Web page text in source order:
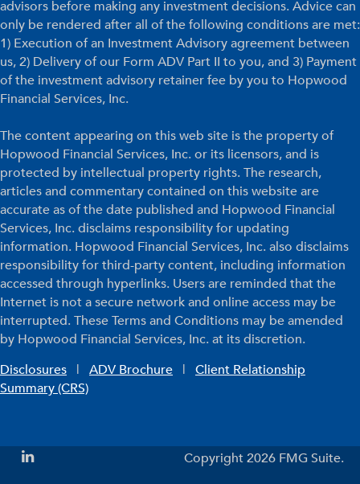
advisors before making any investment decisions. Advice can
only be rendered after all of the following conditions are met:
1) Execution of an Investment Advisory agreement between
us, 2) Delivery of our Form ADV Part II to you, and 3) Payment
of the investment advisory retainer fee by you to Hopwood
Financial Services, Inc.
The content appearing on this web site is the property of
Hopwood Financial Services, Inc. or its licensors, and is
protected by intellectual property rights. The research,
articles and commentary contained on this website are
accurate as of the date published and Hopwood Financial
Services, Inc. disclaims responsibility for updating
information. Hopwood Financial Services, Inc. also disclaims
responsibility for third-party content, including information
accessed through hyperlinks. Users are reminded that the
Internet is not a secure network and online access may be
interrupted. These Terms and Conditions may be amended
by Hopwood Financial Services, Inc. at its discretion.
Disclosures | ADV Brochure | Client Relationship
Summary (CRS)
Copyright 2026 FMG Suite.